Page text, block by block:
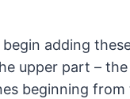
adding
upper part – the
beginning from